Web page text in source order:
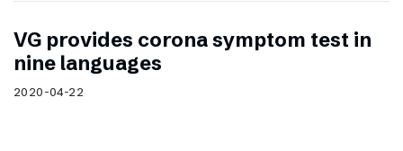
VG provides corona symptom test in
nine languages
2020-04-22